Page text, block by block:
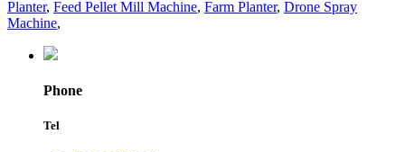
Planter, Feed Pellet Mill Machine, Farm Planter, Drone Spray
Machine,
Phone
Tel